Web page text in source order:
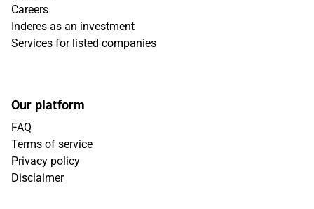
Careers
Inderes as an investment
Services for listed companies
Our platform
FAQ
Terms of service
Privacy policy
Disclaimer